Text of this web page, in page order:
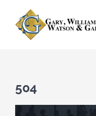
content
504